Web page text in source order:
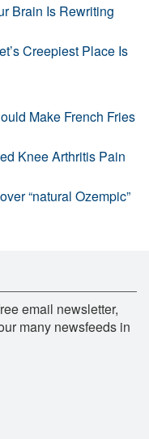
Brain Is Rewriting
Creepiest Place Is
Make French Fries
Knee Arthritis Pain
“natural Ozempic”
email newsletter,
many newsfeeds in